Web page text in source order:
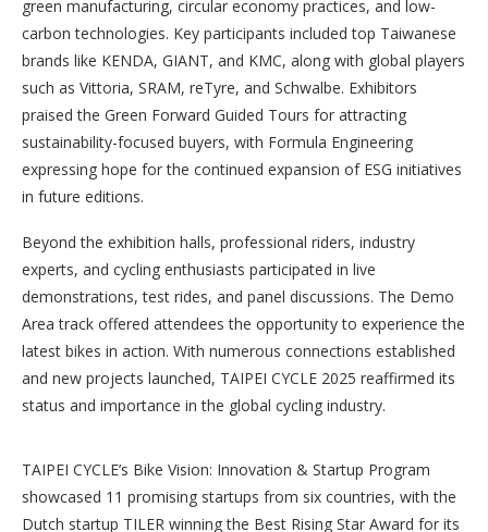
green manufacturing, circular economy practices, and low-
carbon technologies. Key participants included top Taiwanese
brands like KENDA, GIANT, and KMC, along with global players
such as Vittoria, SRAM, reTyre, and Schwalbe. Exhibitors
praised the Green Forward Guided Tours for attracting
sustainability-focused buyers, with Formula Engineering
expressing hope for the continued expansion of ESG initiatives
in future editions.
Beyond the exhibition halls, professional riders, industry
experts, and cycling enthusiasts participated in live
demonstrations, test rides, and panel discussions. The Demo
Area track offered attendees the opportunity to experience the
latest bikes in action. With numerous connections established
and new projects launched, TAIPEI CYCLE 2025 reaffirmed its
status and importance in the global cycling industry.
TAIPEI CYCLE’s Bike Vision: Innovation & Startup Program
showcased 11 promising startups from six countries, with the
Dutch startup TILER winning the Best Rising Star Award for its